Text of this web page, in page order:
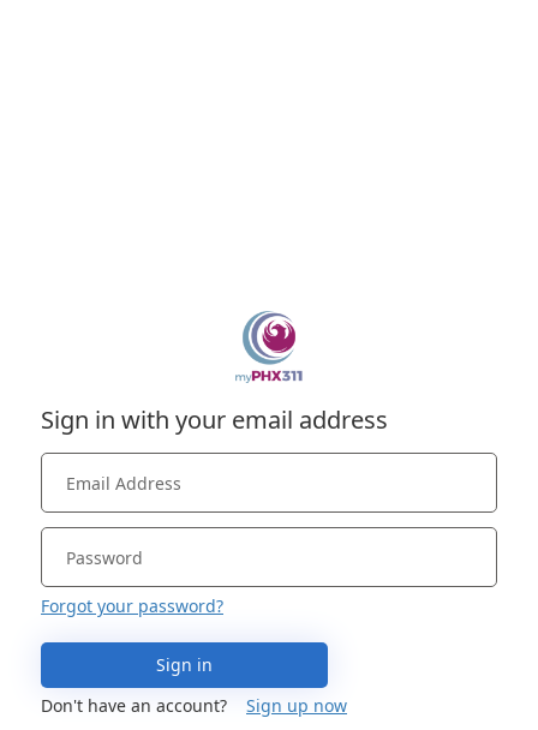
Sign in with your email address
Forgot your password?
Sign in
Don't have an account?
Sign up now